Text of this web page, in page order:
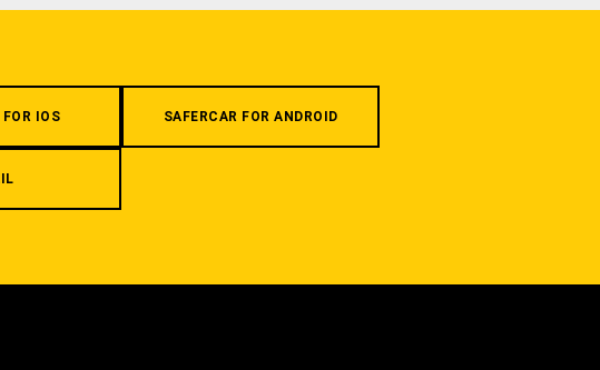
FOR IOS SAFERCAR FOR ANDROID